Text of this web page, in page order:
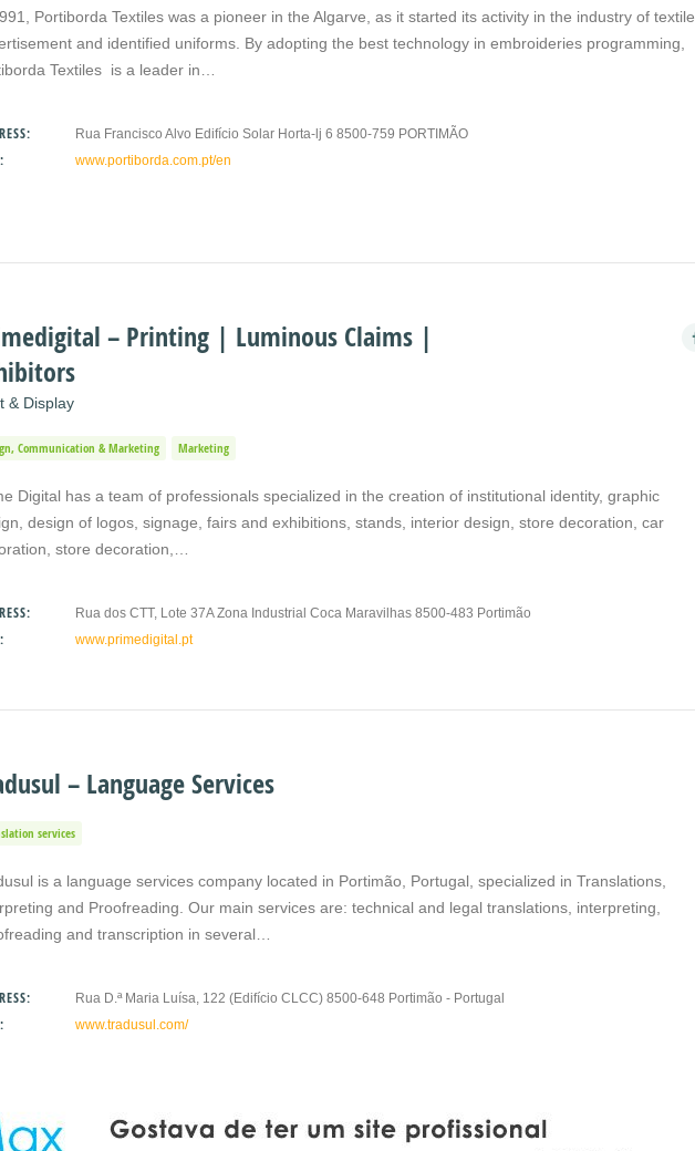
Portiborda Textiles was a pioneer in the Algarve, as it started its activity in the industry of textile
and identified uniforms. By adopting the best technology in embroideries programming,
Textiles is a leader in…
Rua Francisco Alvo Edifício Solar Horta-lj 6 8500-759 PORTIMÃO
www.portiborda.com.pt/en
– Printing | Luminous Claims |
& Display
Communication & Marketing Marketing
Digital has a team of professionals specialized in the creation of institutional identity, graphic
design of logos, signage, fairs and exhibitions, stands, interior design, store decoration, car
store decoration,…
Rua dos CTT, Lote 37A Zona Industrial Coca Maravilhas 8500-483 Portimão
www.primedigital.pt
– Language Services
services
is a language services company located in Portimão, Portugal, specialized in Translations,
and Proofreading. Our main services are: technical and legal translations, interpreting,
and transcription in several…
Rua D.ª Maria Luísa, 122 (Edifício CLCC) 8500-648 Portimão - Portugal
www.tradusul.com/